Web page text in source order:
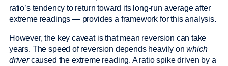
ratio’s tendency to return toward its long-run average after
extreme readings — provides a framework for this analysis.
However, the key caveat is that mean reversion can take
years. The speed of reversion depends heavily onwhich
drivercaused the extreme reading. A ratio spike driven by a